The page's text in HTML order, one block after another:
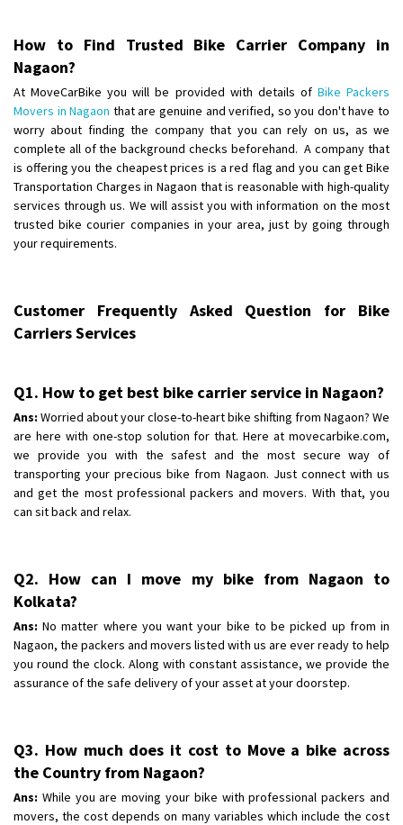
Shifting To
Requirement
: Safe and secure
Posted By: Anirudh
Shifting From : Hubli
Shifting To: Bangalore
Requirement: Honda Dio
Posted By: Richard Potgoli
Shifting To
: Himachal Pradesh
Requirement
Shifting From: Nellore
Shifting To: Bangalore
Requirement : Low price Safe transport without damage
Posted By: Charan
How to Find Trusted Bike Carrier Company in
Nagaon?
At MoveCarBike you will be provided with details of Bike Packers
Movers in Nagaon that are genuine and verified, so you don't have to
worry about finding the company that you can rely on us, as we
complete all of the background checks beforehand. A company that
is offering you the cheapest prices is a red flag and you can get Bike
Transportation Charges in Nagaon that is reasonable with high-quality
services through us. We will assist you with information on the most
trusted bike courier companies in your area, just by going through
your requirements.
Customer Frequently Asked Question for Bike
Carriers Services
Q1. How to get best bike carrier service in Nagaon?
Ans: Worried about your close-to-heart bike shifting from Nagaon? We
are here with one-stop solution for that. Here at movecarbike.com,
we provide you with the safest and the most secure way of
transporting your precious bike from Nagaon. Just connect with us
and get the most professional packers and movers. With that, you
can sit back and relax.
Q2. How can I move my bike from Nagaon to
Kolkata?
Ans: No matter where you want your bike to be picked up from in
Nagaon, the packers and movers listed with us are ever ready to help
you round the clock. Along with constant assistance, we provide the
assurance of the safe delivery of your asset at your doorstep.
Q3. How much does it cost to Move a bike across
the Country from Nagaon?
Ans: While you are moving your bike with professional packers and
movers, the cost depends on many variables which include the cost